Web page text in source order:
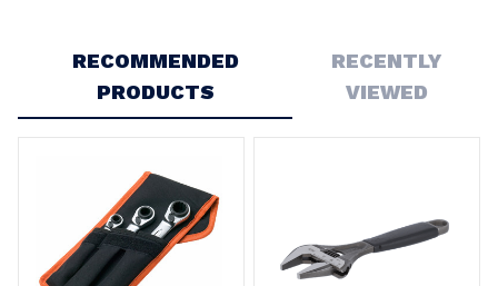
RECOMMENDED
PRODUCTS
RECENTLY
VIEWED